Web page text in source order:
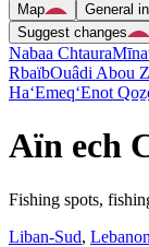
Map General
Suggest changes
Nabaa Chtaura
RbaïbOuâdi Abou
Ha‘Emeq‘Enot
Aïn ech
Fishing spots,
Liban-Sud, Lebanon